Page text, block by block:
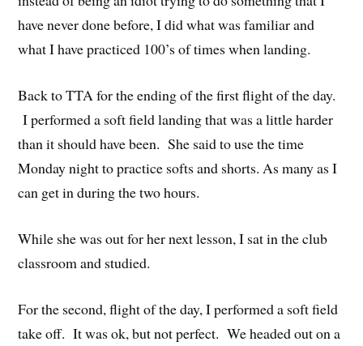
have never done before, I did what was familiar and
what I have practiced 100’s of times when landing.
Back to TTA for the ending of the first flight of the day.
I performed a soft field landing that was a little harder
than it should have been. She said to use the time
Monday night to practice softs and shorts. As many as I
can get in during the two hours.
While she was out for her next lesson, I sat in the club
classroom and studied.
For the second, flight of the day, I performed a soft field
take off. It was ok, but not perfect. We headed out on a